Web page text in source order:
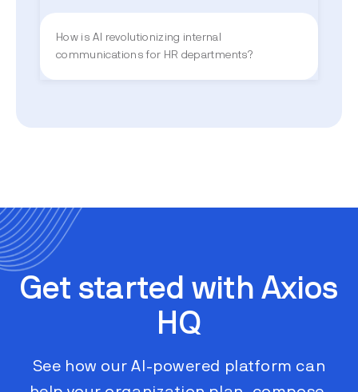
How is AI revolutionizing internal
communications for HR departments?
Get started with Axios
HQ
See how our AI-powered platform can